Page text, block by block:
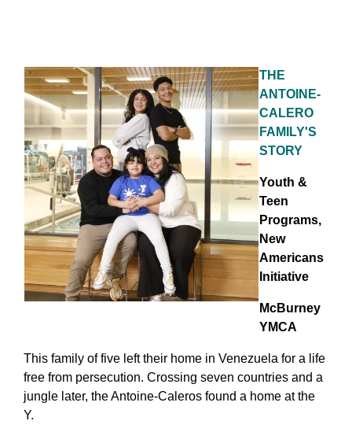
THE
ANTOINE-
CALERO
FAMILY'S
STORY
Youth &
Teen
Programs,
New
Americans
Initiative
McBurney
YMCA
This family of five left their home in Venezuela for a life
free from persecution. Crossing seven countries and a
jungle later, the Antoine-Caleros found a home at the
Y.